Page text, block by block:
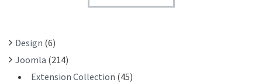
: Design (6)
Joomla (214)
Extension Collection (45)